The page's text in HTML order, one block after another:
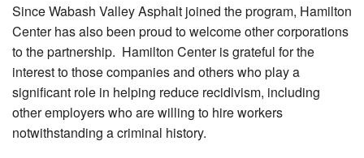
Since Wabash Valley Asphalt joined the program, Hamilton
Center has also been proud to welcome other corporations
to the partnership. Hamilton Center is grateful for the
interest to those companies and others who play a
significant role in helping reduce recidivism, including
other employers who are willing to hire workers
notwithstanding a criminal history.